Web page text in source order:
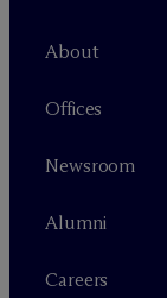
About
Offices
Newsroom
Alumni
Careers